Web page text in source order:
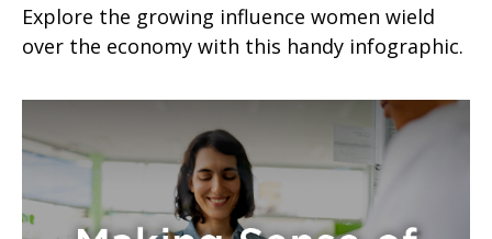
Explore the growing influence women wield
over the economy with this handy infographic.